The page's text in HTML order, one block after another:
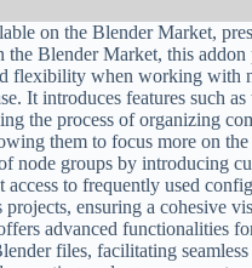
on the Blender Market,
Blender Market, this
flexibility when working with
It introduces features such
the process of organizing
them to focus more on
node groups by introducing
to frequently used
projects, ensuring a cohesive
advanced functionalities
files, facilitating